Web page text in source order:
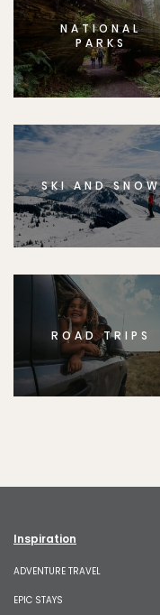
NATIONAL
PARKS
SKI AND SNOW
ROAD TRIPS
Inspiration
ADVENTURE TRAVEL
EPIC STAYS